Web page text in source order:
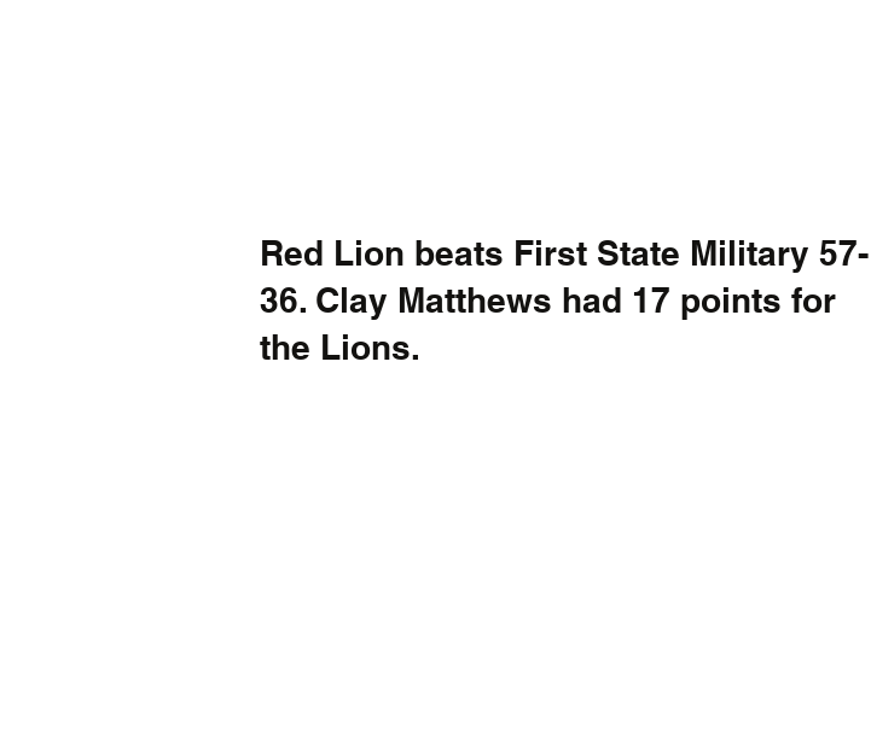
Red Lion beats First State Military 57-
36. Clay Matthews had 17 points for
the Lions.